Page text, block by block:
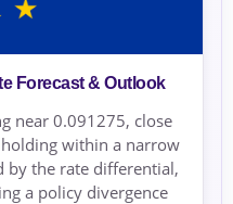
Forecast & Outlook
near 0.091275, close
within a narrow
by the rate differential,
a policy divergence